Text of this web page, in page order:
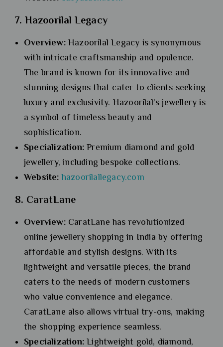
7. Hazoorilal Legacy
Overview:Hazoorilal Legacy is synonymous
with intricate craftsmanship and opulence.
The brand is known for its innovative and
stunning designs that cater to clients seeking
luxury and exclusivity. Hazoorilal’s jewellery is
a symbol of timeless beauty and
sophistication.
Specialization: Premium diamond and gold
jewellery, including bespoke collections.
Website: hazoorilallegacy.com
8. CaratLane
Overview:CaratLane has revolutionized
online jewellery shopping in India by offering
affordable and stylish designs. With its
lightweight and versatile pieces, the brand
caters to the needs of modern customers
who value convenience and elegance.
CaratLane also allows virtual try-ons, making
the shopping experience seamless.
Specialization: Lightweight gold, diamond,